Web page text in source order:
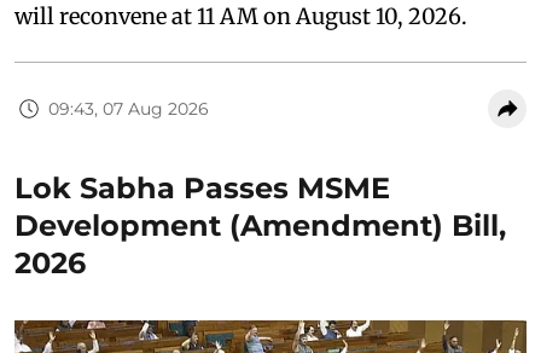
will reconvene at 11 AM on August 10, 2026.
09:43, 07 Aug 2026
Lok Sabha Passes MSME
Development (Amendment) Bill,
2026